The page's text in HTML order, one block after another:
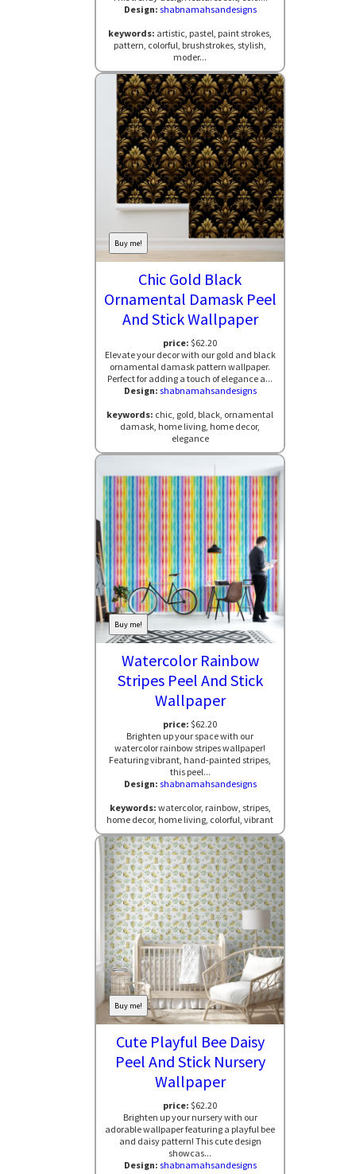
Design: shabnamahsandesigns
keywords: artistic, pastel, paint strokes,
pattern, colorful, brushstrokes, stylish,
moder...
Buy me!
Chic Gold Black
Ornamental Damask Peel
And Stick Wallpaper
price: $62.20
Elevate your decor with our gold and black
ornamental damask pattern wallpaper.
Perfect for adding a touch of elegance a...
Design: shabnamahsandesigns
keywords: chic, gold, black, ornamental
damask, home living, home decor,
elegance
Buy me!
Watercolor Rainbow
Stripes Peel And Stick
Wallpaper
price: $62.20
Brighten up your space with our
watercolor rainbow stripes wallpaper!
Featuring vibrant, hand-painted stripes,
this peel...
Design: shabnamahsandesigns
keywords: watercolor, rainbow, stripes,
home decor, home living, colorful, vibrant
Buy me!
Cute Playful Bee Daisy
Peel And Stick Nursery
Wallpaper
price: $62.20
Brighten up your nursery with our
adorable wallpaper featuring a playful bee
and daisy pattern! This cute design
showcas...
Design: shabnamahsandesigns